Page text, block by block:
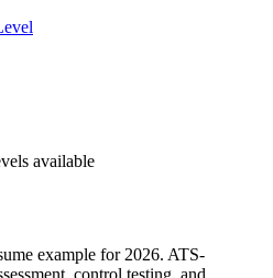
available
example for 2026. ATS-
control testing, and